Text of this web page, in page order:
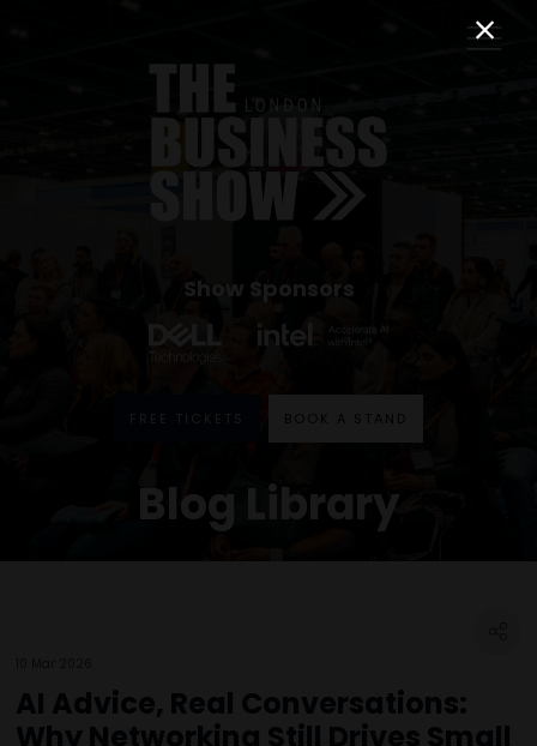
Show Sponsors
FREE TICKETS BOOK A STAND
Blog Library
AI Advice, Real Conversations:
Why Networking Still Drives Small